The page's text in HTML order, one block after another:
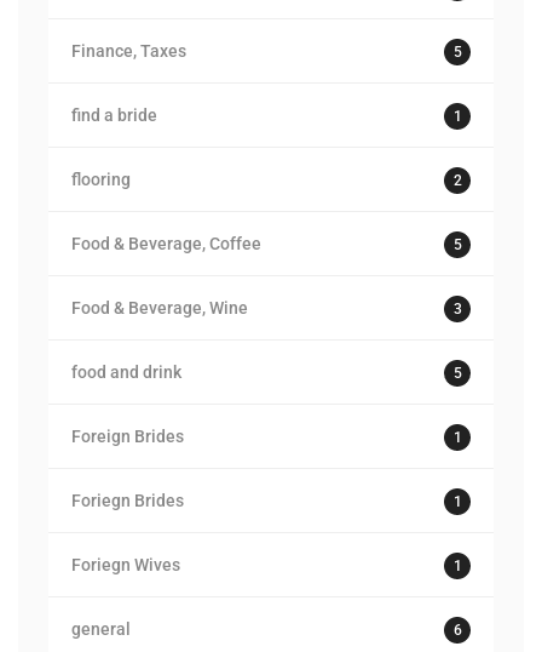
Finance, Taxes 5
find a bride 1
flooring 2
Food & Beverage, Coffee 5
Food & Beverage, Wine 3
food and drink 5
Foreign Brides 1
Foriegn Brides 1
Foriegn Wives 1
general 6